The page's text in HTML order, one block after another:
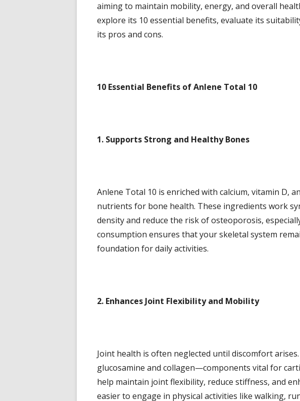
aiming to maintain mobility, energy, and overall
explore its 10 essential benefits, evaluate its
its pros and cons.
10 Essential Benefits of Anlene Total 10
1. Supports Strong and Healthy Bones
Anlene Total 10 is enriched with calcium, vitamin D,
nutrients for bone health. These ingredients work
density and reduce the risk of osteoporosis,
consumption ensures that your skeletal system
foundation for daily activities.
2. Enhances Joint Flexibility and Mobility
Joint health is often neglected until discomfort
glucosamine and collagen—components vital for
help maintain joint flexibility, reduce stiffness, and
easier to engage in physical activities like walking,